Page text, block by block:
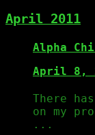
April 2011
Alpha
April 8,
There
on my
...